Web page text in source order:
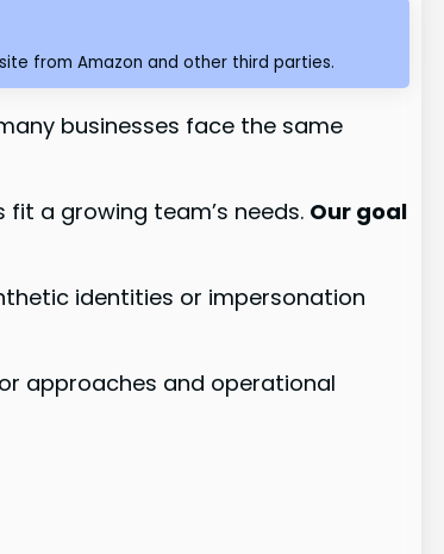
from Amazon and other third parties.
businesses face the same
fit a growing team’s needs. Our goal
identities or impersonation
approaches and operational